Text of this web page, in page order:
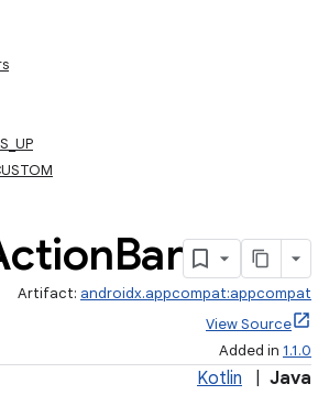
Bar
Artifact: androidx.appcompat:appcompat
View Source
Added in 1.1.0
Kotlin Java